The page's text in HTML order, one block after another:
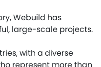
Webuild has
large-scale projects.
with a diverse